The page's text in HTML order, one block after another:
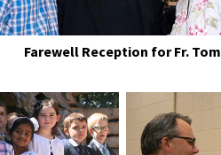
Farewell Reception for Fr. Tom